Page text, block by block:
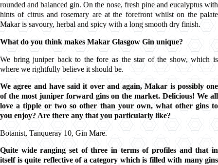
rounded and balanced gin. On the nose, fresh pine and eucalyptus with
hints of citrus and rosemary are at the forefront whilst on the palate
Makaris savoury, herbal and spicy with a long smooth dry finish.
What do you think makesMakar Glasgow Ginunique?
We bring juniperback to the fore as the star of the show, which is
where we rightfully believe it should be.
We agree and have said it over and again,Makar is possibly one
of the most juniperforward gins on the market. Delicious! We all
love a tipple or two so other than your own, what other gins to
you enjoy? Are there any that you particularly like?
Botanist, Tanqueray 10, Gin Mare.
Quite wide ranging set of three in terms of profiles and that in
itself is quite reflective of a category which is filled with many gins